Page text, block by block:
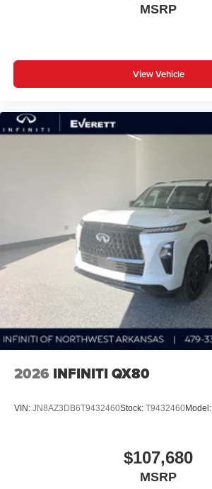
MSRP
View Vehicle
2026 INFINITI QX80
VIN: JN8AZ3DB6T9432460Stock: T9432460Model:
$107,680
MSRP